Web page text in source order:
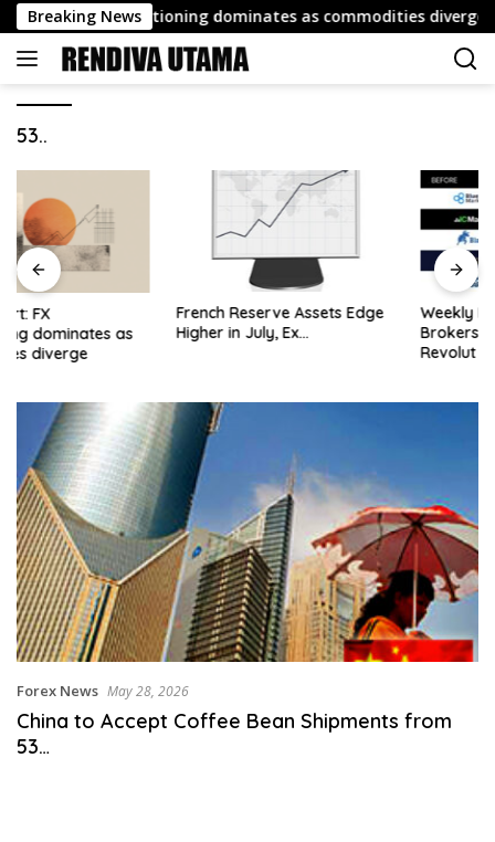
Skip
to
content
Breaking News
FX repositioning dominates as commodities diverge
53..
French Reserve Assets Edge
Higher in July, Ex…
Weekly Roundup: Retail
Brokers Drop ‘Markets’;
Revolut Drives Lithuania’s
Forex News May 28, 2026
China to Accept Coffee Bean Shipments from
53…